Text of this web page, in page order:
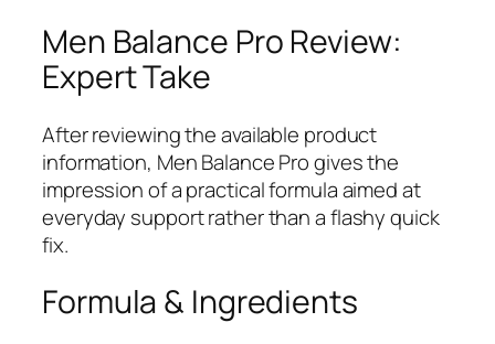
Men Balance Pro Review:
Expert Take
After reviewing the available product
information, Men Balance Pro gives the
impression of a practical formula aimed at
everyday support rather than a flashy quick
fix.
Formula & Ingredients